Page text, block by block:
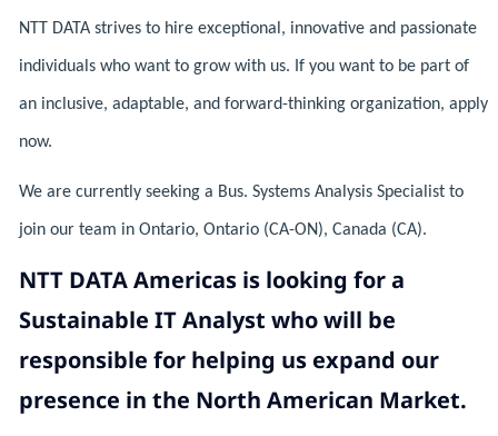
NTT DATA strives to hire exceptional, innovative and passionate
individuals who want to grow with us. If you want to be part of
an inclusive, adaptable, and forward-thinking organization, apply
now.
We are currently seeking a Bus. Systems Analysis Specialist to
join our team in Ontario, Ontario (CA-ON), Canada (CA).
NTT DATA Americas is looking for a
Sustainable IT Analyst who will be
responsible for helping us expand our
presence in the North American Market.